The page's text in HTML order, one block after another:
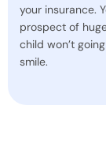
your insurance.
prospect of
child won’t
smile.